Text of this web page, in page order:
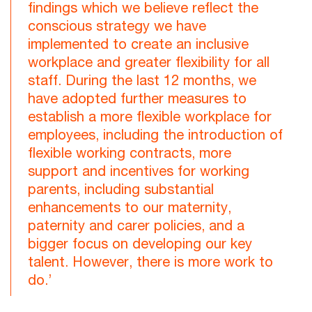
findings which we believe reflect the
conscious strategy we have
implemented to create an inclusive
workplace and greater flexibility for all
staff. During the last 12 months, we
have adopted further measures to
establish a more flexible workplace for
employees, including the introduction of
flexible working contracts, more
support and incentives for working
parents, including substantial
enhancements to our maternity,
paternity and carer policies, and a
bigger focus on developing our key
talent. However, there is more work to
do.’